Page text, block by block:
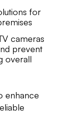
for
cameras
prevent
overall
enhance